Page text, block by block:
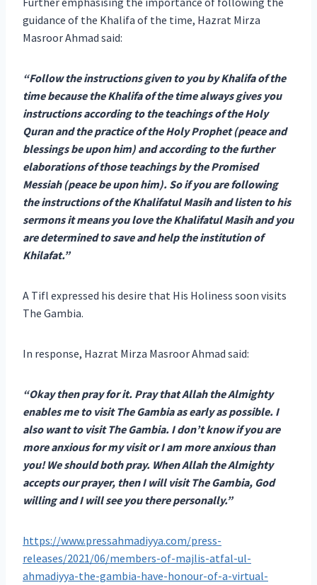
guidance of the Khalifa of the time, Hazrat Mirza
Masroor Ahmad said:
“Follow the instructions given to you by Khalifa of the
time because the Khalifa of the time always gives you
instructions according to the teachings of the Holy
Quran and the practice of the Holy Prophet (peace and
blessings be upon him) and according to the further
elaborations of those teachings by the Promised
Messiah (peace be upon him). So if you are following
the instructions of the Khalifatul Masih and listen to his
sermons it means you love the Khalifatul Masih and you
are determined to save and help the institution of
Khilafat.”
A Tifl expressed his desire that His Holiness soon visits
The Gambia.
In response, Hazrat Mirza Masroor Ahmad said:
“Okay then pray for it. Pray that Allah the Almighty
enables me to visit The Gambia as early as possible. I
also want to visit The Gambia. I don’t know if you are
more anxious for my visit or I am more anxious than
you! We should both pray. When Allah the Almighty
accepts our prayer, then I will visit The Gambia, God
willing and I will see you there personally.”
https://www.pressahmadiyya.com/press-
releases/2021/06/members-of-majlis-atfal-ul-
ahmadiyya-the-gambia-have-honour-of-a-virtual-